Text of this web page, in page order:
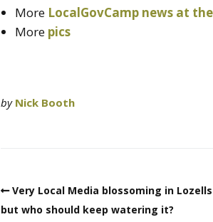
More LocalGovCamp news at
More pics
by Nick Booth
Very Local Media blossoming in Lozells
but who should keep watering it?